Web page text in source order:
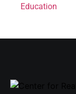
Education